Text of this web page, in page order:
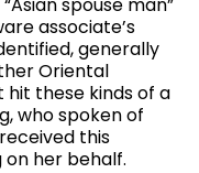
associate’s
generally
Oriental
hit these kinds of a
who spoken of
this
her behalf.